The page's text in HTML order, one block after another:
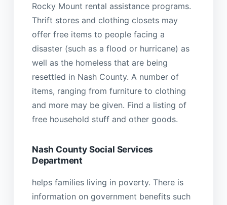
Rocky Mount rental assistance programs.
Thrift stores and clothing closets may
offer free items to people facing a
disaster (such as a flood or hurricane) as
well as the homeless that are being
resettled in Nash County. A number of
items, ranging from furniture to clothing
and more may be given. Find a listing of
free household stuff and other goods.
Nash County Social Services
Department
helps families living in poverty. There is
information on government benefits such